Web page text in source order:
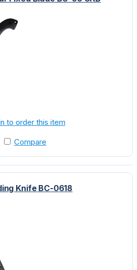
to order this item
Compare
Knife BC-0618